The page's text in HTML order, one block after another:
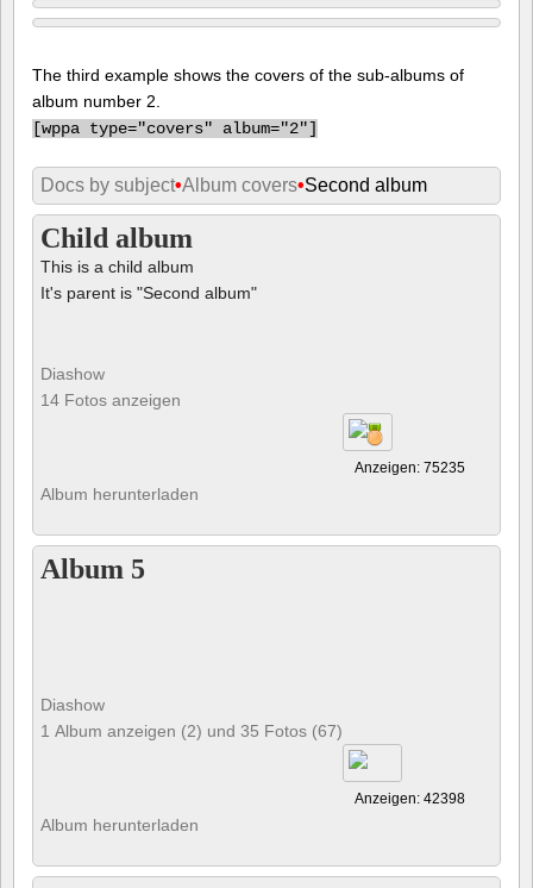
The third example shows the covers of the sub-albums of
album number 2.
[wppa type="covers" album="2"]
Docs by subject•Album covers•Second album
Child album
This is a child album
It's parent is "Second album"
Diashow
14 Fotos anzeigen
Anzeigen: 75235
Album herunterladen
Album 5
Diashow
1 Album anzeigen (2) und 35 Fotos (67)
Anzeigen: 42398
Album herunterladen